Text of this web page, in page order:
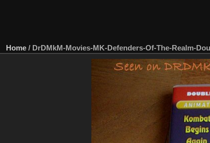
Home / DrDMkM-Movies-MK-Defenders-Of-The-Realm-